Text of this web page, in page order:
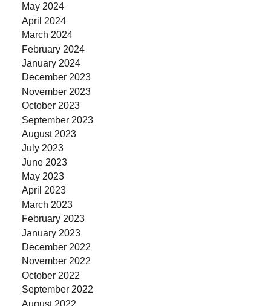
May 2024
April 2024
March 2024
February 2024
January 2024
December 2023
November 2023
October 2023
September 2023
August 2023
July 2023
June 2023
May 2023
April 2023
March 2023
February 2023
January 2023
December 2022
November 2022
October 2022
September 2022
August 2022